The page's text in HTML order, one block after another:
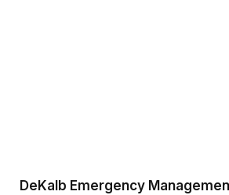
DeKalb Emergency